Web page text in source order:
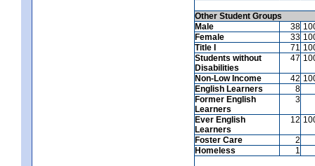
Other Student Groups
Male
38
Female
33
Title I
71
Students without
Disabilities
47
Non-Low Income 42
English Learners
8
Former English
Learners
3
Ever English
Learners
12
Foster Care
2
Homeless
1